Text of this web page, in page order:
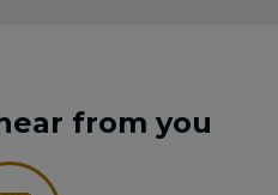
from you